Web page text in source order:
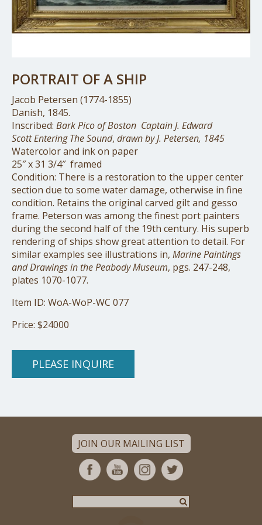
PORTRAIT OF A SHIP
Jacob Petersen (1774-1855)
Danish, 1845.
Inscribed: Bark Pico of Boston Captain J. Edward
ScottEntering The Sound, drawn by J. Petersen, 1845
Watercolor and ink on paper
25″ x 31 3/4″ framed
Condition: There is a restoration to the upper center
section due to some water damage, otherwise in fine
condition. Retains the original carved gilt and gesso
frame. Peterson was among the finest port painters
during the second half of the 19th century. His superb
rendering of ships show great attention to detail. For
similar examples see illustrations in, Marine Paintings
and Drawings in the Peabody Museum, pgs. 247-248,
plates 1070-1077.
Item ID: WoA-WoP-WC 077
Price: $24000
PLEASE INQUIRE
JOIN OUR MAILING LIST